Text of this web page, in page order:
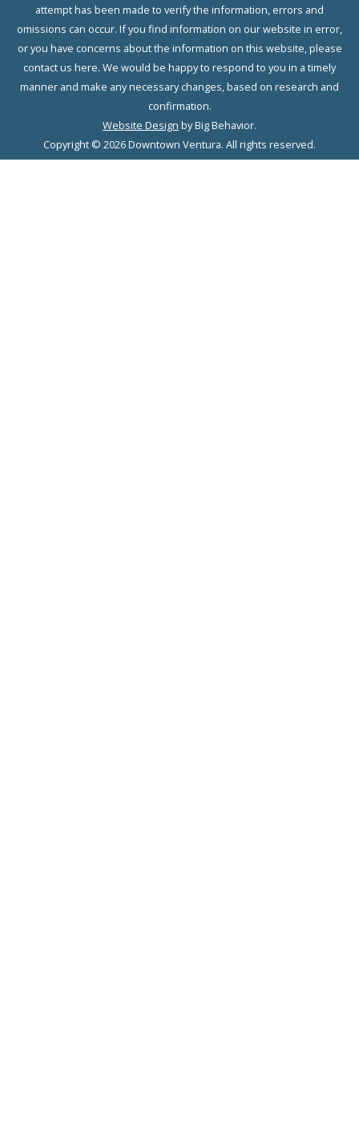
attempt has been made to verify the information, errors and
omissions can occur. If you find information on our website in error,
or you have concerns about the information on this website, please
contact us here. We would be happy to respond to you in a timely
manner and make any necessary changes, based on research and
confirmation.
Website Design by Big Behavior.
Copyright © 2026 Downtown Ventura. All rights reserved.